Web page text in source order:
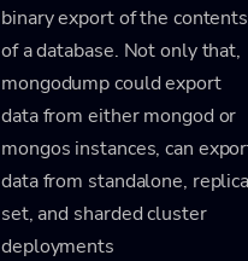
binary export of the contents
of a database. Not only that,
mongodump could export
data from either mongod or
mongos instances, can
data from standalone,
set, and sharded cluster
deployments